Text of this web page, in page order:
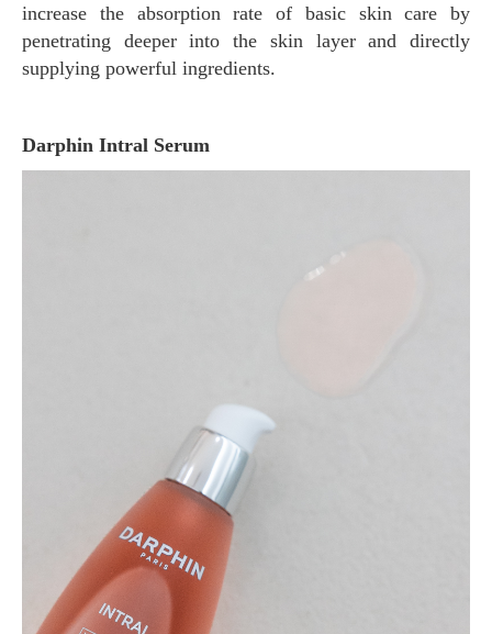
increase the absorption rate of basic skin care by
penetrating deeper into the skin layer and directly
supplying powerful ingredients.
Darphin Intral Serum